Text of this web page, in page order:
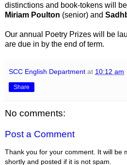
distinctions and book-tokens will
Miriam Poulton (senior) and
Our annual Poetry Prizes will be
are due in by the end of term.
SCC English Department at 10:12 am
Share
No comments:
Post a Comment
Thank you for your comment. It will be
shortly and posted if it is not spam.